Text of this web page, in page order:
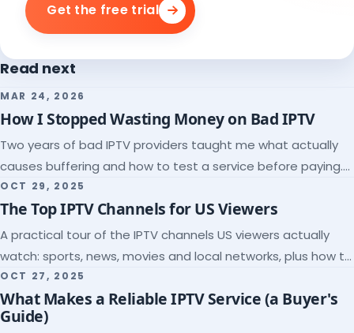
Get the free trial
Read next
MAR 24, 2026
How I Stopped Wasting Money on Bad IPTV
Two years of bad IPTV providers taught me what actually
causes buffering and how to test a service before paying.
Here's the checklist I wish I'd had.
OCT 29, 2025
The Top IPTV Channels for US Viewers
A practical tour of the IPTV channels US viewers actually
watch: sports, news, movies and local networks, plus how to
check a lineup before you subscribe.
OCT 27, 2025
What Makes a Reliable IPTV Service (a Buyer's
Guide)